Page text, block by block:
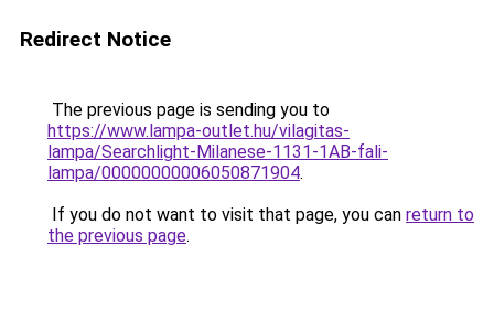
Redirect Notice
The previous page is sending you to
https://www.lampa-outlet.hu/vilagitas-
lampa/Searchlight-Milanese-1131-1AB-fali-
lampa/00000000006050871904.
If you do not want to visit that page, you can return to
the previous page.